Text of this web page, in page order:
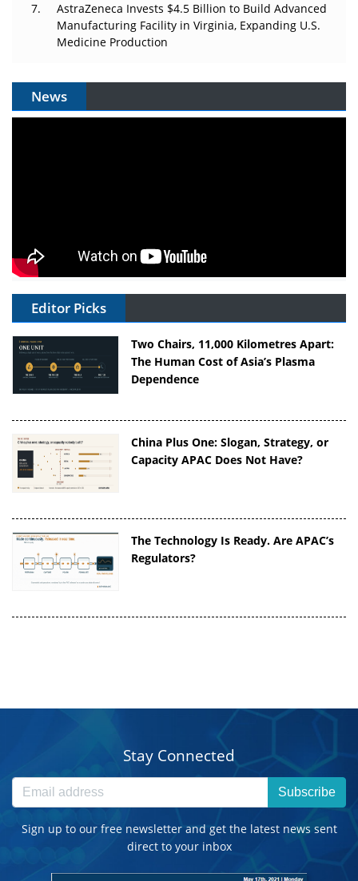
AstraZeneca Invests $4.5 Billion to Build Advanced
Manufacturing Facility in Virginia, Expanding U.S.
Medicine Production
News
Editor Picks
Two Chairs, 11,000 Kilometres Apart:
The Human Cost of Asia’s Plasma
Dependence
China Plus One: Slogan, Strategy, or
Capacity APAC Does Not Have?
The Technology Is Ready. Are APAC’s
Regulators?
Stay Connected
Subscribe
Sign up to our free newsletter and get the latest news sent
direct to your inbox